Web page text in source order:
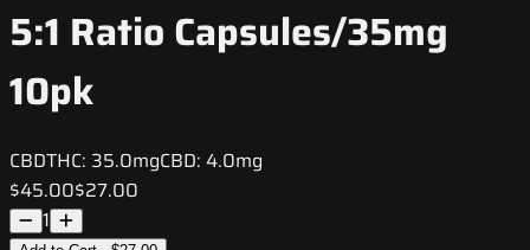
5:1 Ratio Capsules/35mg
10pk
CBDTHC: 35.0mgCBD: 4.0mg
$45.00$27.00
1